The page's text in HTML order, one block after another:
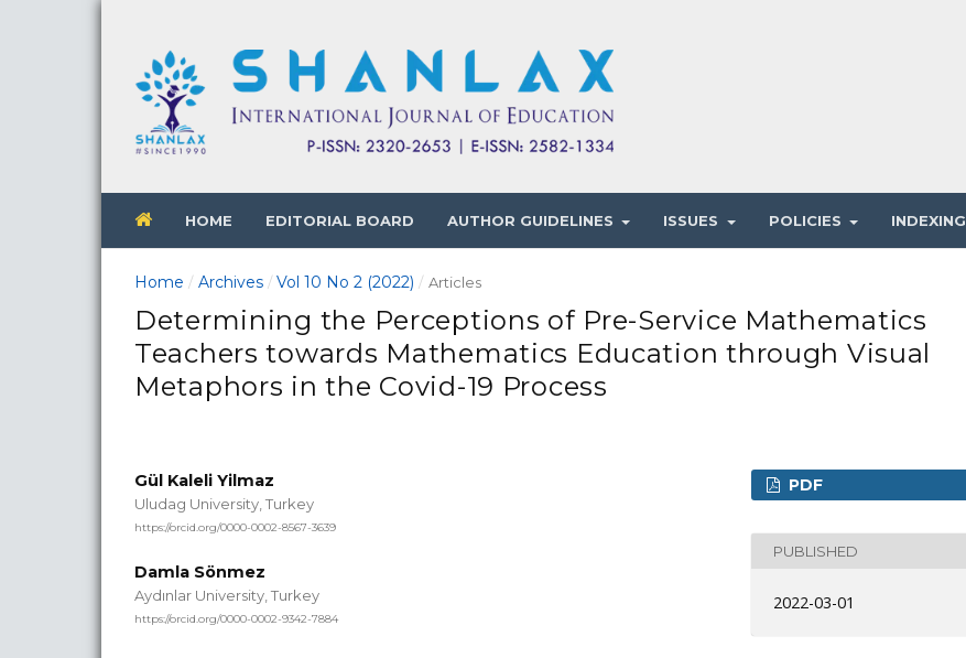
HOME EDITORIAL BOARD AUTHOR GUIDELINES ISSUES POLICIES INDEXING
Home / Archives / Vol 10 No 2 (2022) / Articles
Determining the Perceptions of Pre-Service Mathematics
Teachers towards Mathematics Education through Visual
Metaphors in the Covid-19 Process
Gül Kaleli Yilmaz
Uludag University, Turkey
https://orcid.org/0000-0002-8567-3639
Damla Sönmez
Aydınlar University, Turkey
https://orcid.org/0000-0002-9342-7884
PDF
PUBLISHED
2022-03-01